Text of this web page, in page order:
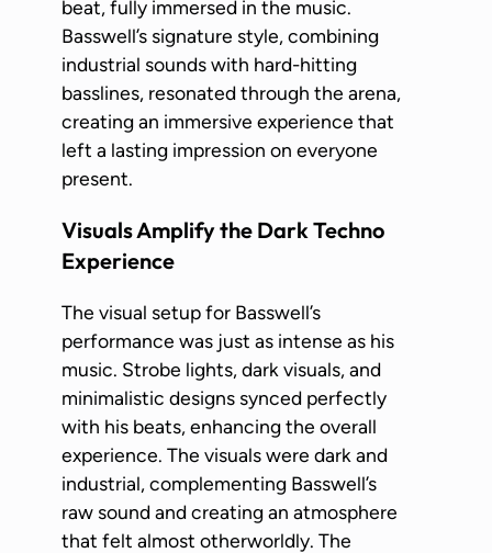
beat, fully immersed in the music.
Basswell’s signature style, combining
industrial sounds with hard-hitting
basslines, resonated through the arena,
creating an immersive experience that
left a lasting impression on everyone
present.
Visuals Amplify the Dark Techno
Experience
The visual setup for Basswell’s
performance was just as intense as his
music. Strobe lights, dark visuals, and
minimalistic designs synced perfectly
with his beats, enhancing the overall
experience. The visuals were dark and
industrial, complementing Basswell’s
raw sound and creating an atmosphere
that felt almost otherworldly. The